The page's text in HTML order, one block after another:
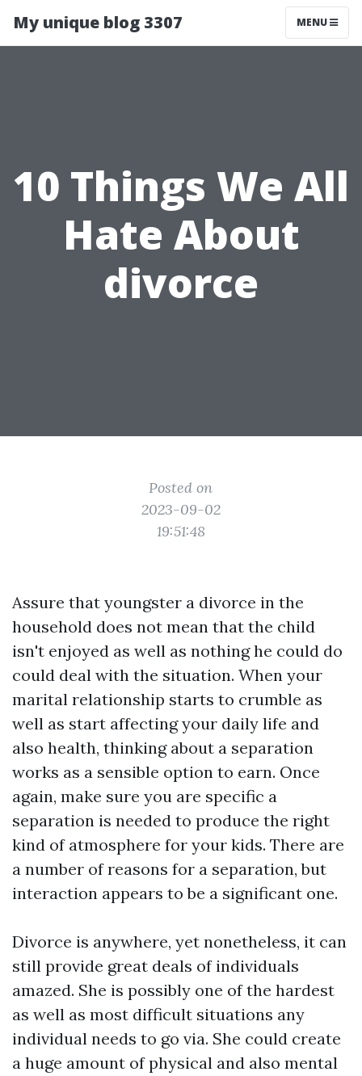
My unique blog 3307 MENU
10 Things We All
Hate About
divorce
Posted on
2023-09-02
19:51:48
Assure that youngster a divorce in the
household does not mean that the child
isn't enjoyed as well as nothing he could do
could deal with the situation. When your
marital relationship starts to crumble as
well as start affecting your daily life and
also health, thinking about a separation
works as a sensible option to earn. Once
again, make sure you are specific a
separation is needed to produce the right
kind of atmosphere for your kids. There are
a number of reasons for a separation, but
interaction appears to be a significant one.
Divorce is anywhere, yet nonetheless, it can
still provide great deals of individuals
amazed. She is possibly one of the hardest
as well as most difficult situations any
individual needs to go via. She could create
a huge amount of physical and also mental